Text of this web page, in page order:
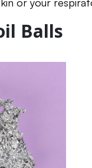
Balls